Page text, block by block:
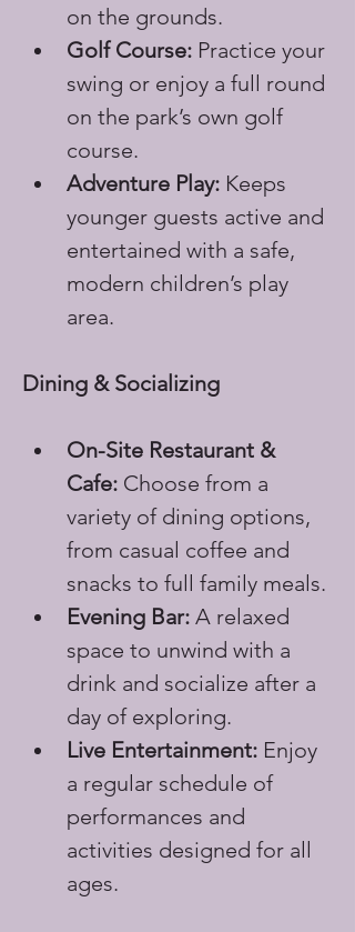
on the grounds.
Golf Course: Practice your
swing or enjoy a full round
on the park’s own golf
course.
Adventure Play: Keeps
younger guests active and
entertained with a safe,
modern children’s play
area.
Dining & Socializing
On-Site Restaurant &
Cafe: Choose from a
variety of dining options,
from casual coffee and
snacks to full family meals.
Evening Bar: A relaxed
space to unwind with a
drink and socialize after a
day of exploring.
Live Entertainment: Enjoy
a regular schedule of
performances and
activities designed for all
ages.